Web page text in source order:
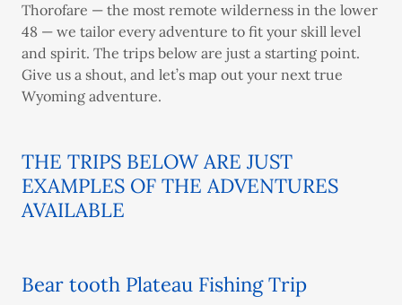
Thorofare — the most remote wilderness in the lower
48 — we tailor every adventure to fit your skill level
and spirit. The trips below are just a starting point.
Give us a shout, and let’s map out your next true
Wyoming adventure.
THE TRIPS BELOW ARE JUST
EXAMPLES OF THE ADVENTURES
AVAILABLE
Bear tooth Plateau Fishing Trip